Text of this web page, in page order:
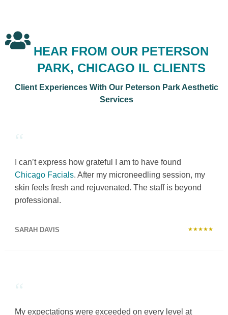
HEAR FROM OUR PETERSON
PARK, CHICAGO IL CLIENTS
Client Experiences With Our Peterson Park Aesthetic
Services
“
I can’t express how grateful I am to have found
Chicago Facials. After my microneedling session, my
skin feels fresh and rejuvenated. The staff is beyond
professional.
SARAH DAVIS ★★★★★
“
My expectations were exceeded on every level at